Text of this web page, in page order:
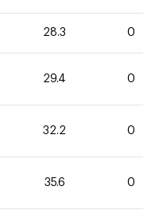
28.3 0
29.4 0
32.2 0
35.6 0